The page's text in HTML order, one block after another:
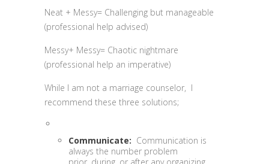
Neat + Messy= Challenging but manageable
(professional help advised)
Messy+ Messy= Chaotic nightmare
(professional help an imperative)
While I am not a marriage counselor, I
recommend these three solutions;
Communicate: Communication is
always the number problem